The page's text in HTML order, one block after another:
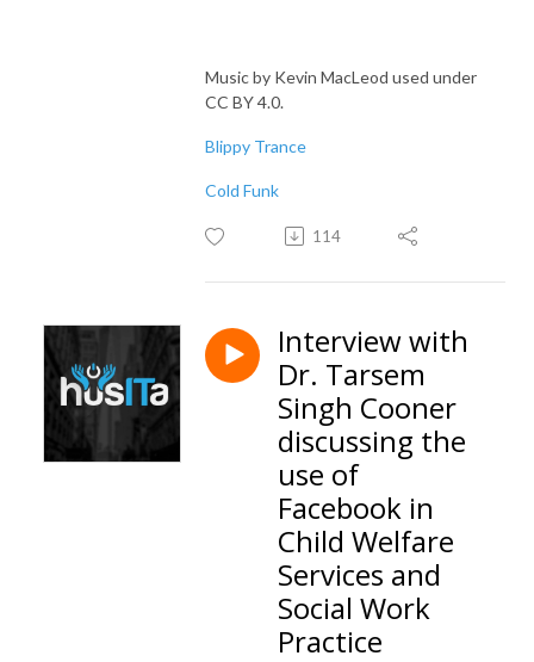
Music by Kevin MacLeod used under
CC BY 4.0.
Blippy Trance
Cold Funk
114
Interview with
Dr. Tarsem
Singh Cooner
discussing the
use of
Facebook in
Child Welfare
Services and
Social Work
Practice